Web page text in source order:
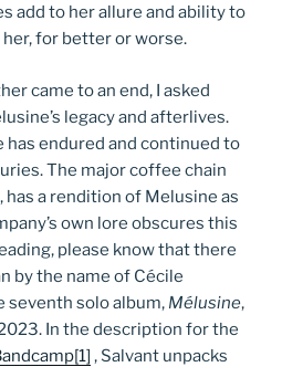
add to her allure and ability to
for better or worse.
came to an end, I asked
legacy and afterlives.
endured and continued to
The major coffee chain
a rendition of Melusine as
own lore obscures this
please know that there
by the name of Cécile
seventh solo album, Mélusine,
In the description for the
[1] , Salvant unpacks